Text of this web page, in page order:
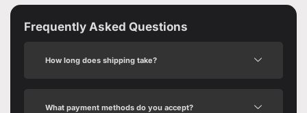
Frequently Asked Questions
How long does shipping take?
What payment methods do you accept?